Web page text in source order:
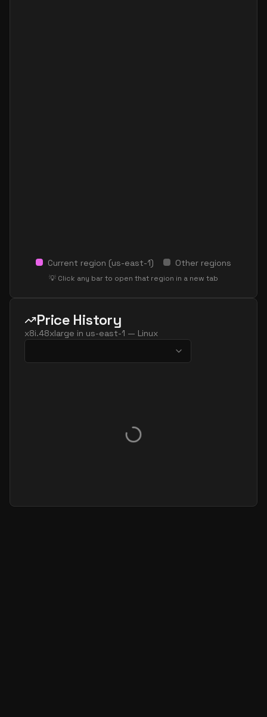
Current region (us-east-1) Other regions
💡 Click any bar to open that region in a new tab
Price History
x8i.48xlarge in us-east-1 — Linux